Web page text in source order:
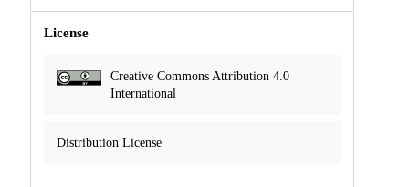
License
Creative Commons Attribution 4.0
International
Distribution License